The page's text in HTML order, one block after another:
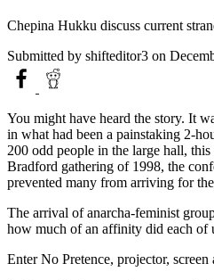
Chepina Hukku discuss current
Submitted by shifteditor3 on
You might have heard the story. It
in what had been a painstaking 2-
200 odd people in the large hall,
Bradford gathering of 1998, the
prevented many from arriving for
The arrival of anarcha-feminist
how much of an affinity did each of
Enter No Pretence, projector,